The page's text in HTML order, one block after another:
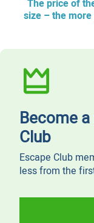
The price of
size – the
Become
Club
Escape Club
less from the